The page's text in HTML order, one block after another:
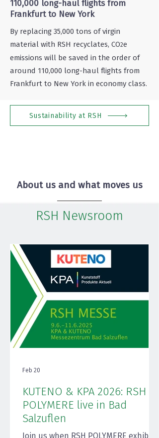
110,000 long-haul flights from
Frankfurt to New York
By replacing 35,000 tons of virgin
material with RSH recyclates, CO2e
emissions will be saved in the order of
around 110,000 long-haul flights from
Frankfurt to New York in economy class.
Sustainability at RSH
KUTENO & KPA 2026: RSH
POLYMERE live in Bad
Salzuflen
Join us when RSH POLYMERE exhibits
Feb 20
About us and what moves us
RSH Newsroom